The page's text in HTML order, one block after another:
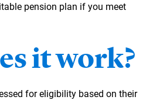
pension plan if you meet
it work?
for eligibility based on their